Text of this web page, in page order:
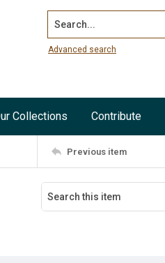
Search...
Advanced search
Collections Contribute
Previous item